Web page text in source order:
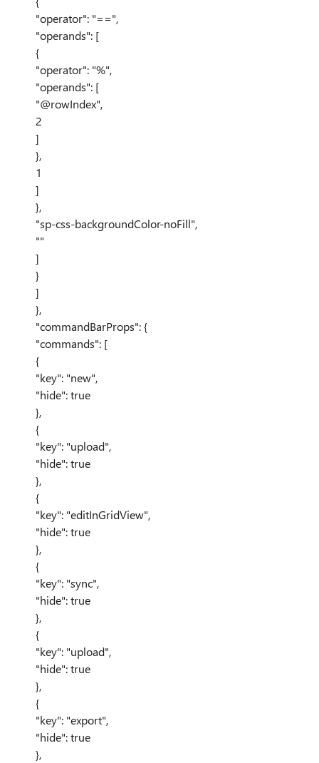
"operator": "==",
"operands": [
{
"operator": "%",
"operands": [
"@rowIndex",
2
]
},
1
]
},
"sp-css-backgroundColor-noFill",
""
]
}
]
},
"commandBarProps": {
"commands": [
{
"key": "new",
"hide": true
},
{
"key": "upload",
"hide": true
},
{
"key": "editInGridView",
"hide": true
},
{
"key": "sync",
"hide": true
},
{
"key": "upload",
"hide": true
},
{
"key": "export",
"hide": true
},